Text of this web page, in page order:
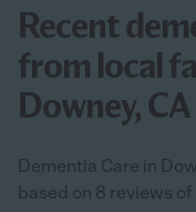
Recent
from local
Downey, CA
Dementia Care in
based on 8 reviews